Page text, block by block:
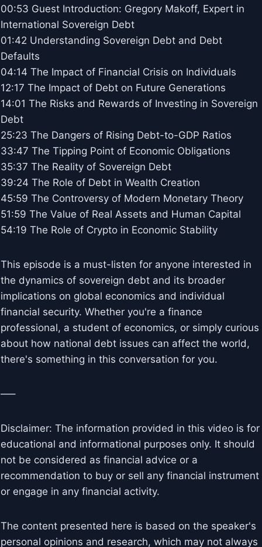
00:53 Guest Introduction: Gregory Makoff, Expert in
International Sovereign Debt
01:42 Understanding Sovereign Debt and Debt
Defaults
04:14 The Impact of Financial Crisis on Individuals
12:17 The Impact of Debt on Future Generations
14:01 The Risks and Rewards of Investing in Sovereign
Debt
25:23 The Dangers of Rising Debt-to-GDP Ratios
33:47 The Tipping Point of Economic Obligations
35:37 The Reality of Sovereign Debt
39:24 The Role of Debt in Wealth Creation
45:59 The Controversy of Modern Monetary Theory
51:59 The Value of Real Assets and Human Capital
54:19 The Role of Crypto in Economic Stability
This episode is a must-listen for anyone interested in
the dynamics of sovereign debt and its broader
implications on global economics and individual
financial security. Whether you're a finance
professional, a student of economics, or simply curious
about how national debt issues can affect the world,
there's something in this conversation for you.
—–
Disclaimer: The information provided in this video is for
educational and informational purposes only. It should
not be considered as financial advice or a
recommendation to buy or sell any financial instrument
or engage in any financial activity.
The content presented here is based on the speaker's
personal opinions and research, which may not always